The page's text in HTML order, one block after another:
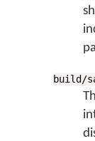
build/